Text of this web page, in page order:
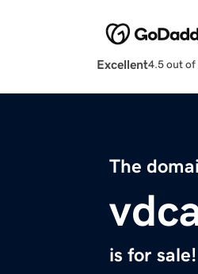
Excellent4.5 out of
The
is for sale!